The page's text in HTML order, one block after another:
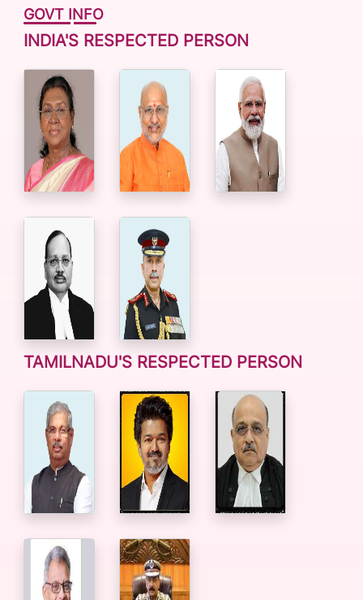
GOVT INFO
INDIA'S RESPECTED PERSON
TAMILNADU'S RESPECTED PERSON